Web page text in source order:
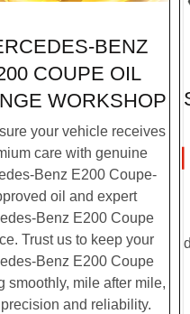
BENZ
COUPE OIL
WORKSHOP
your vehicle receives
care with genuine
Benz E200 Coupe-
oil and expert
Benz E200 Coupe
Trust us to keep your
Benz E200 Coupe
smoothly, mile after mile,
and reliability.